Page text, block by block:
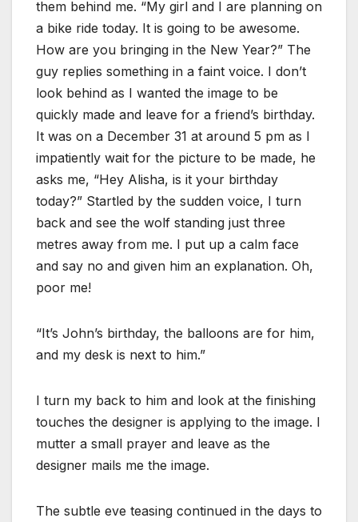
them behind me. “My girl and I are planning on
a bike ride today. It is going to be awesome.
How are you bringing in the New Year?” The
guy replies something in a faint voice. I don’t
look behind as I wanted the image to be
quickly made and leave for a friend’s birthday.
It was on a December 31 at around 5 pm as I
impatiently wait for the picture to be made, he
asks me, “Hey Alisha, is it your birthday
today?” Startled by the sudden voice, I turn
back and see the wolf standing just three
metres away from me. I put up a calm face
and say no and given him an explanation. Oh,
poor me!
“It’s John’s birthday, the balloons are for him,
and my desk is next to him.”
I turn my back to him and look at the finishing
touches the designer is applying to the image. I
mutter a small prayer and leave as the
designer mails me the image.
The subtle eve teasing continued in the days to